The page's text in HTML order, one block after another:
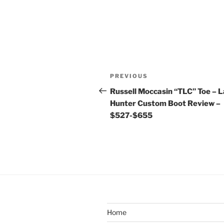
Post
navigation
Previous
Post
PREVIOUS
Russell Moccasin “TLC” Toe –
Hunter Custom Boot Review –
$527-$655
Home